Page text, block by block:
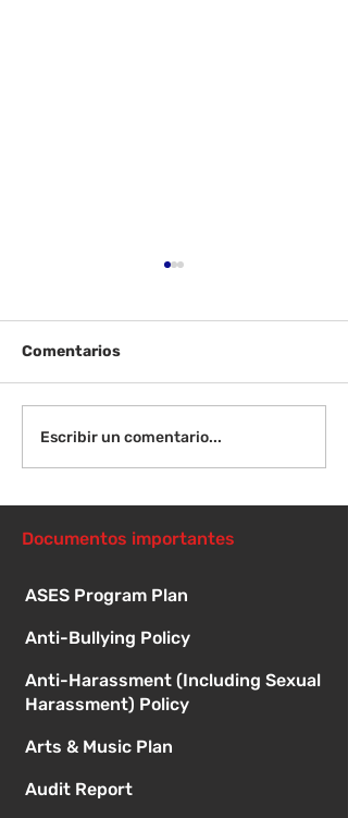
Instrucciones para la
reunión de la junta
Comentarios
Escribir un comentario...
Documentos importantes
ASES Program Plan
Anti-Bullying Policy
Anti-Harassment (Including Sexual
Harassment) Policy
Arts & Music Plan
Audit Report